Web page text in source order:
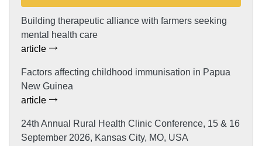
Building therapeutic alliance with farmers seeking
mental health care
article
Factors affecting childhood immunisation in Papua
New Guinea
article
24th Annual Rural Health Clinic Conference, 15 & 16
September 2026, Kansas City, MO, USA